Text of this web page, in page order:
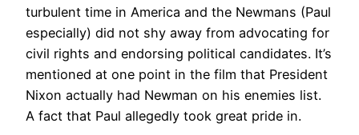
turbulent time in America and the Newmans (Paul
especially) did not shy away from advocating for
civil rights and endorsing political candidates. It’s
mentioned at one point in the film that President
Nixon actually had Newman on his enemies list.
A fact that Paul allegedly took great pride in.